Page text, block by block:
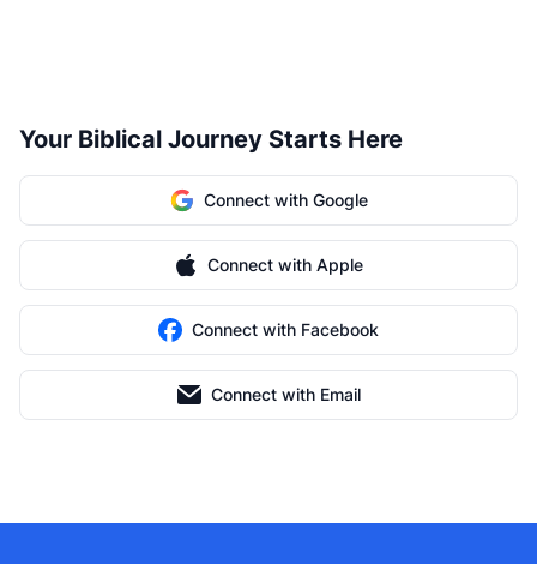
Your Biblical Journey Starts Here
Connect with Google
Connect with Apple
Connect with Facebook
Connect with Email